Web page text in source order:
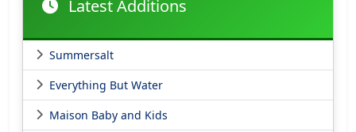
Latest Additions
Summersalt
Everything But Water
Maison Baby and Kids